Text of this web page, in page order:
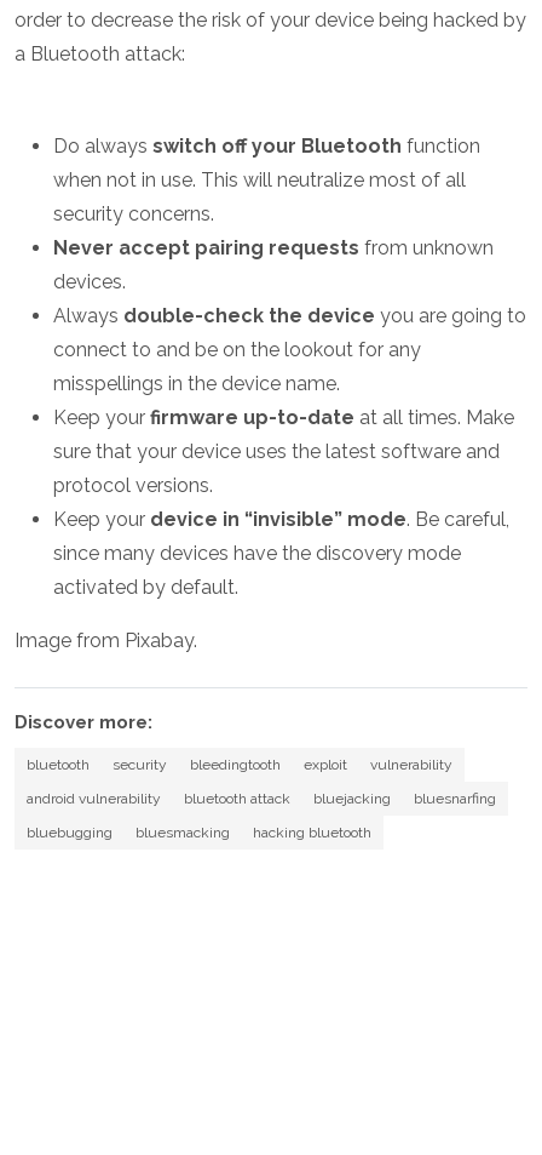
order to decrease the risk of your device being hacked by
a Bluetooth attack:
Do always switch off your Bluetooth function
when not in use. This will neutralize most of all
security concerns.
Never accept pairing requests from unknown
devices.
Always double-check the device you are going to
connect to and be on the lookout for any
misspellings in the device name.
Keep your firmware up-to-date at all times. Make
sure that your device uses the latest software and
protocol versions.
Keep your device in “invisible” mode. Be careful,
since many devices have the discovery mode
activated by default.
Image from Pixabay.
Discover more:
bluetooth security bleedingtooth exploit
vulnerability
android vulnerability
bluetooth attack bluejacking
bluesnarfing
bluebugging
bluesmacking hacking bluetooth